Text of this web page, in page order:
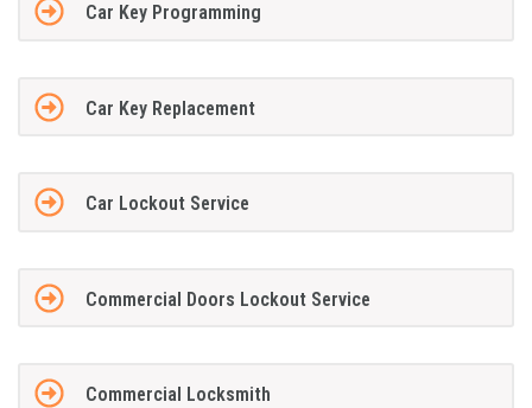
Car Key Programming
Car Key Replacement
Car Lockout Service
Commercial Doors Lockout Service
Commercial Locksmith